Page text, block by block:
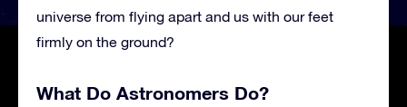
universe from flying apart and us with our feet
firmly on the ground?
What Do Astronomers Do?